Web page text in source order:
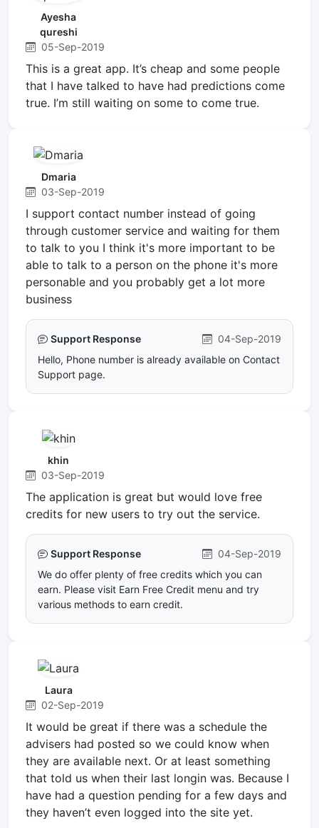
Ayesha
qureshi
05-Sep-2019
This is a great app. It’s cheap and some people
that I have talked to have had predictions come
true. I’m still waiting on some to come true.
Dmaria
03-Sep-2019
I support contact number instead of going
through customer service and waiting for them
to talk to you I think it's more important to be
able to talk to a person on the phone it's more
personable and you probably get a lot more
business
Support Response
04-Sep-2019
Hello, Phone number is already available on Contact
Support page.
khin
03-Sep-2019
The application is great but would love free
credits for new users to try out the service.
Support Response
04-Sep-2019
We do offer plenty of free credits which you can
earn. Please visit Earn Free Credit menu and try
various methods to earn credit.
Laura
02-Sep-2019
It would be great if there was a schedule the
advisers had posted so we could know when
they are available next. Or at least something
that told us when their last longin was. Because I
have had a question pending for a few days and
they haven’t even logged into the site yet.